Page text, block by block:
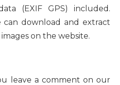
(EXIF GPS) included.
can download and extract
on the website.
leave a comment on our